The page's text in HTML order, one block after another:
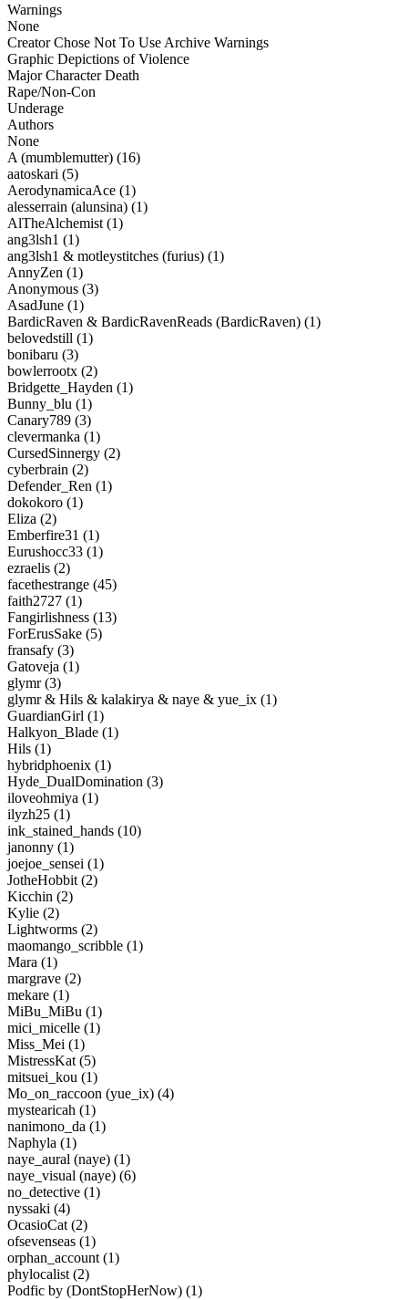
Warnings
None
Creator Chose Not To Use Archive Warnings
Graphic Depictions of Violence
Major Character Death
Rape/Non-Con
Underage
Authors
None
A (mumblemutter) (16)
aatoskari (5)
AerodynamicaAce (1)
alesserrain (alunsina) (1)
AlTheAlchemist (1)
ang3lsh1 (1)
ang3lsh1 & motleystitches (furius) (1)
AnnyZen (1)
Anonymous (3)
AsadJune (1)
BardicRaven & BardicRavenReads (BardicRaven) (1)
belovedstill (1)
bonibaru (3)
bowlerrootx (2)
Bridgette_Hayden (1)
Bunny_blu (1)
Canary789 (3)
clevermanka (1)
CursedSinnergy (2)
cyberbrain (2)
Defender_Ren (1)
dokokoro (1)
Eliza (2)
Emberfire31 (1)
Eurushocc33 (1)
ezraelis (2)
facethestrange (45)
faith2727 (1)
Fangirlishness (13)
ForErusSake (5)
fransafy (3)
Gatoveja (1)
glymr (3)
glymr & Hils & kalakirya & naye & yue_ix (1)
GuardianGirl (1)
Halkyon_Blade (1)
Hils (1)
hybridphoenix (1)
Hyde_DualDomination (3)
iloveohmiya (1)
ilyzh25 (1)
ink_stained_hands (10)
janonny (1)
joejoe_sensei (1)
JotheHobbit (2)
Kicchin (2)
Kylie (2)
Lightworms (2)
maomango_scribble (1)
Mara (1)
margrave (2)
mekare (1)
MiBu_MiBu (1)
mici_micelle (1)
Miss_Mei (1)
MistressKat (5)
mitsuei_kou (1)
Mo_on_raccoon (yue_ix) (4)
mystearicah (1)
nanimono_da (1)
Naphyla (1)
naye_aural (naye) (1)
naye_visual (naye) (6)
no_detective (1)
nyssaki (4)
OcasioCat (2)
ofsevenseas (1)
orphan_account (1)
phylocalist (2)
Podfic by (DontStopHerNow) (1)